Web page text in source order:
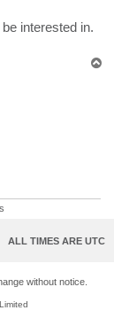
interested in.
ALL TIMES ARE UTC
without notice.